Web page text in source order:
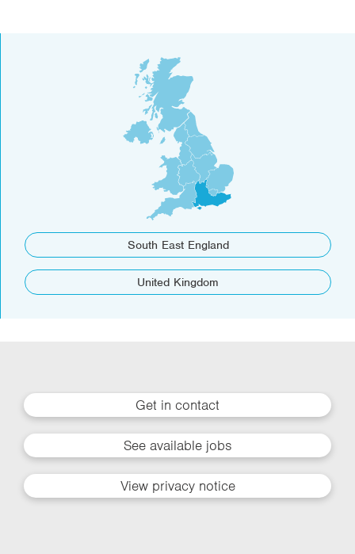
South East England
United Kingdom
Get in contact
See available jobs
View privacy notice